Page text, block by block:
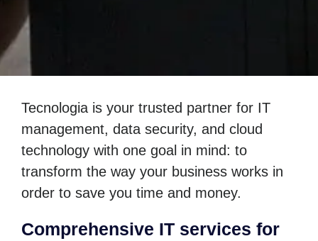
Tecnologia is your trusted partner for IT
management, data security, and cloud
technology with one goal in mind: to
transform the way your business works in
order to save you time and money.
Comprehensive IT services for